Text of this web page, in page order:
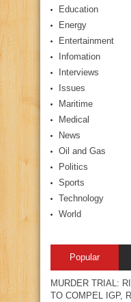
Education
Energy
Entertainment
Infomation
Interviews
Issues
Maritime
Medical
News
Oil and Gas
Politics
Sports
Technology
World
Popular
MURDER TRIAL:
TO COMPEL IGP,